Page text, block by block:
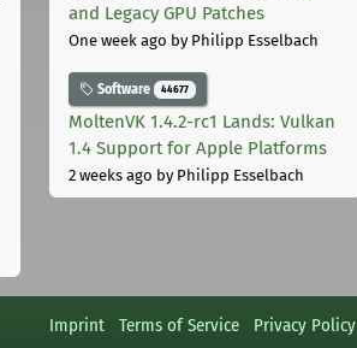
and Legacy GPU Patches
One week ago by Philipp Esselbach
Software 44677
MoltenVK 1.4.2-rc1 Lands: Vulkan
1.4 Support for Apple Platforms
2 weeks ago by Philipp Esselbach
Imprint Terms of Service Privacy Policy